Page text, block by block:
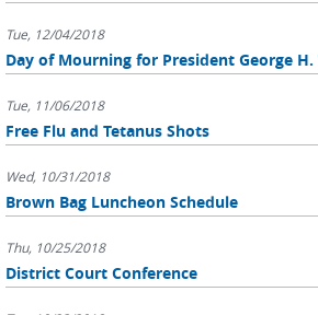
Tue, 12/04/2018
Day of Mourning for President George H.
Tue, 11/06/2018
Free Flu and Tetanus Shots
Wed, 10/31/2018
Brown Bag Luncheon Schedule
Thu, 10/25/2018
District Court Conference